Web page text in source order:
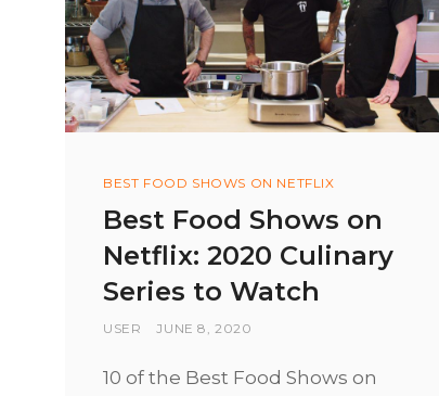
Categories
BEST FOOD SHOWS ON NETFLIX
Best Food Shows on
Netflix: 2020 Culinary
Series to Watch
BY
USER
POSTED
JUNE 8, 2020
10 of the Best Food Shows on